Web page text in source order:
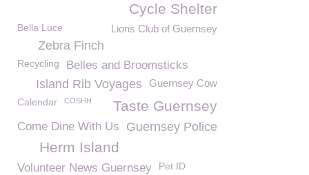
Cycle Shelter
Lions Club of Guernsey
Bella Luce
Zebra Finch
Recycling Belles and Broomsticks
Guernsey Cow
Island Rib Voyages
Calendar Taste Guernsey
COSHH
Guernsey Police
Come Dine With Us
Herm Island
Volunteer News Guernsey Pet ID